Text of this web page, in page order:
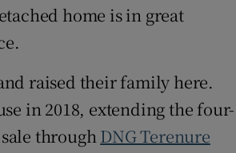
home is in great
raised their family here.
in 2018, extending the four-
through DNG Terenure